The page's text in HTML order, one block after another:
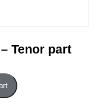
Tenor part